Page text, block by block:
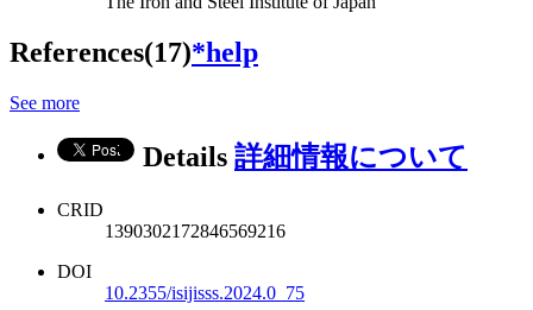
References(17)*help
See more
Details 詳細情報について
CRID
1390302172846569216
DOI
10.2355/isijisss.2024.0_75